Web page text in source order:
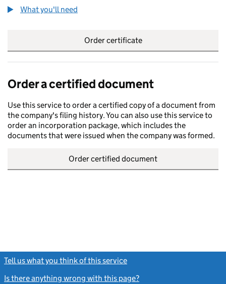
What you'll need
Order certificate
Order a certified document
Use this service to order a certified copy of a document from
the company's filing history. You can also use this service to
order an incorporation package, which includes the
documents that were issued when the company was formed.
Order certified document
Tell us what you think of this service
Is there anything wrong with this page?